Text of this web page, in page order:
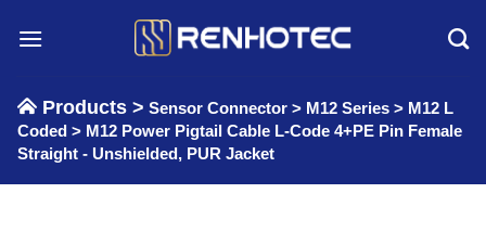
Products > Sensor Connector > M12 Series > M12 L
Coded > M12 Power Pigtail Cable L-Code 4+PE Pin Female
Straight - Unshielded, PUR Jacket